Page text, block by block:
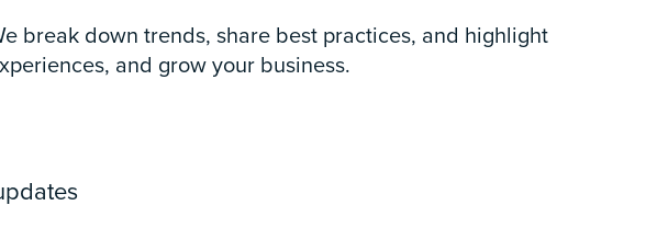
break down trends, share best practices, and highlight
and grow your business.